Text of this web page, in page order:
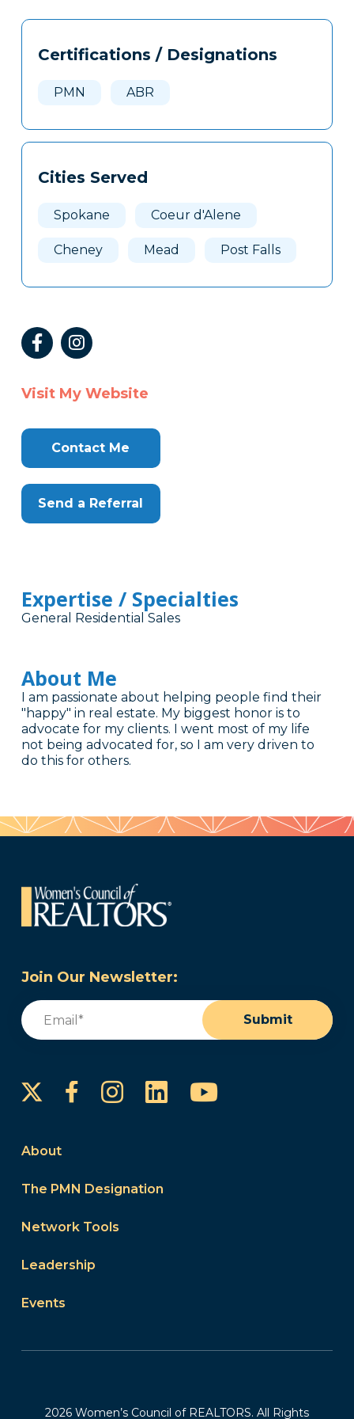
Tags
Clone
Certifications / Designations
PMN ABR
Cities Served
Spokane Coeur d'Alene
Cheney Mead Post Falls
Visit My Website
Contact Me
Send a Referral
Expertise / Specialties
General Residential Sales
About Me
I am passionate about helping people find their
"happy" in real estate. My biggest honor is to
advocate for my clients. I went most of my life
not being advocated for, so I am very driven to
do this for others.
Join Our Newsletter:
Email
Submit
FacebookInstagram
LinkedInYouTube
About
The PMN Designation
Network Tools
Leadership
Events
2026 Women’s Council of REALTORS. All Rights